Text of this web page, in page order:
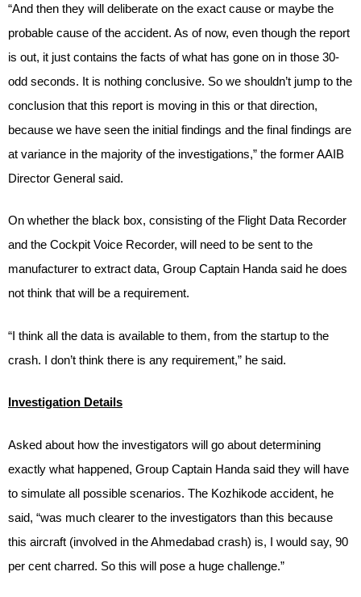
“And then they will deliberate on the exact cause or maybe the
probable cause of the accident. As of now, even though the report
is out, it just contains the facts of what has gone on in those 30-
odd seconds. It is nothing conclusive. So we shouldn’t jump to the
conclusion that this report is moving in this or that direction,
because we have seen the initial findings and the final findings are
at variance in the majority of the investigations,” the former AAIB
Director General said.
On whether the black box, consisting of the Flight Data Recorder
and the Cockpit Voice Recorder, will need to be sent to the
manufacturer to extract data, Group Captain Handa said he does
not think that will be a requirement.
“I think all the data is available to them, from the startup to the
crash. I don’t think there is any requirement,” he said.
Investigation Details
Asked about how the investigators will go about determining
exactly what happened, Group Captain Handa said they will have
to simulate all possible scenarios. The Kozhikode accident, he
said, “was much clearer to the investigators than this because
this aircraft (involved in the Ahmedabad crash) is, I would say, 90
per cent charred. So this will pose a huge challenge.”